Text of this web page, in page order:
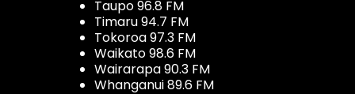
Taupo 96.8 FM
Timaru 94.7 FM
Tokoroa 97.3 FM
Waikato 98.6 FM
Wairarapa 90.3 FM
Whanganui 89.6 FM